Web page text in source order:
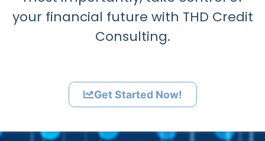
your financial future with THD Credit
Consulting.
Get Started Now!